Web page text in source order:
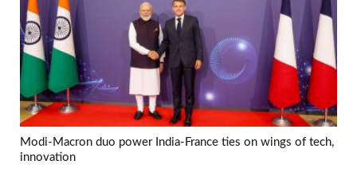
Modi-Macron duo power India-France ties on wings of tech,
innovation